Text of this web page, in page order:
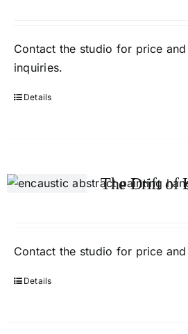
Contact the studio for price
inquiries.
Details
The Drift of
Contact the studio for price
Details